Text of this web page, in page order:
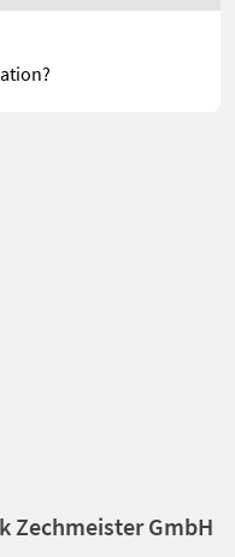
Zechmeister GmbH